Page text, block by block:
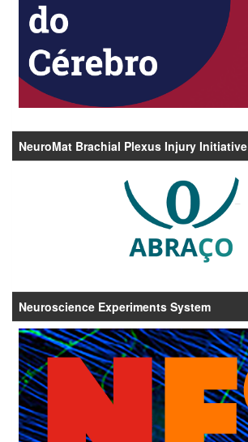
NeuroMat Brachial Plexus Injury Initiative
Neuroscience Experiments System